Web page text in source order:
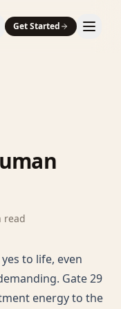
Get Started
read
to life, even
Gate 29
energy to the